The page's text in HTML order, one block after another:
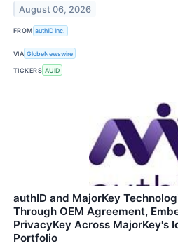
August 06, 2026
FROM authID Inc.
VIA GlobeNewswire
TICKERS AUID
authID and MajorKey
Through OEM Agreement,
PrivacyKey Across MajorKey's
Portfolio